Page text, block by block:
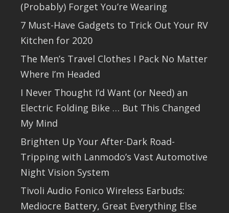
(Probably) Forget You’re Wearing
7 Must-Have Gadgets to Trick Out Your RV
Kitchen for 2020
The Men’s Travel Clothes I Pack No Matter
Where I’m Headed
I Never Thought I’d Want (or Need) an
Electric Folding Bike … But This Changed
My Mind
Brighten Up Your After-Dark Road-
Tripping with Lanmodo’s Vast Automotive
Night Vision System
Tivoli Audio Fonico Wireless Earbuds:
Mediocre Battery, Great Everything Else